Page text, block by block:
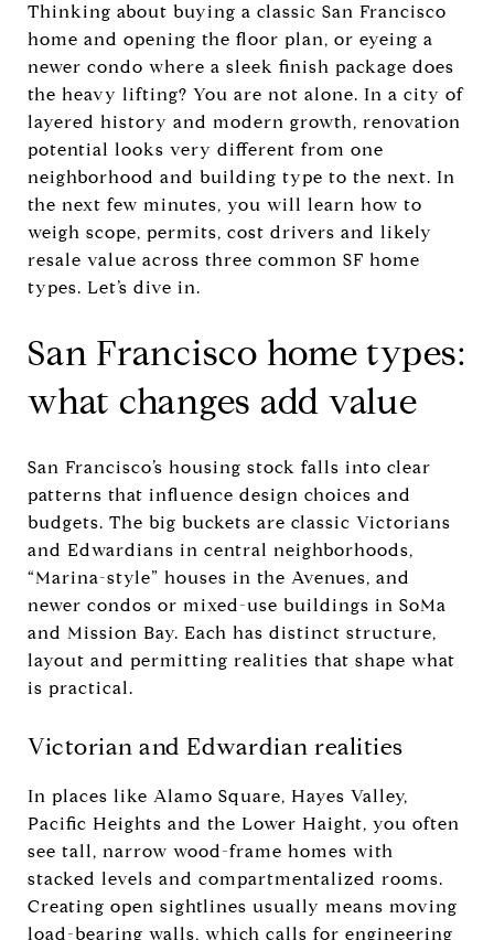
Thinking about buying a classic San Francisco
home and opening the floor plan, or eyeing a
newer condo where a sleek finish package does
the heavy lifting? You are not alone. In a city of
layered history and modern growth, renovation
potential looks very different from one
neighborhood and building type to the next. In
the next few minutes, you will learn how to
weigh scope, permits, cost drivers and likely
resale value across three common SF home
types. Let’s dive in.
San Francisco home types:
what changes add value
San Francisco’s housing stock falls into clear
patterns that influence design choices and
budgets. The big buckets are classic Victorians
and Edwardians in central neighborhoods,
“Marina-style” houses in the Avenues, and
newer condos or mixed-use buildings in SoMa
and Mission Bay. Each has distinct structure,
layout and permitting realities that shape what
is practical.
Victorian and Edwardian realities
In places like Alamo Square, Hayes Valley,
Pacific Heights and the Lower Haight, you often
see tall, narrow wood-frame homes with
stacked levels and compartmentalized rooms.
Creating open sightlines usually means moving
load-bearing walls, which calls for engineering